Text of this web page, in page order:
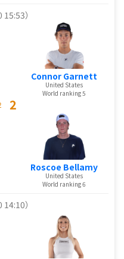
）
2
Connor Garnett
United States
World ranking 5
Roscoe Bellamy
United States
World ranking 6
）